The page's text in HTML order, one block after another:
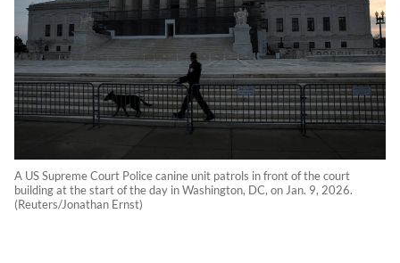
A US Supreme Court Police canine unit patrols in front of the court
building at the start of the day in Washington, DC, on Jan. 9, 2026.
(Reuters/Jonathan Ernst)